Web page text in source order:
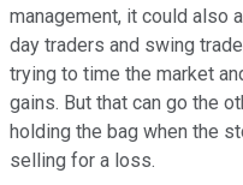
management, it could also
day traders and swing
trying to time the market
gains. But that can go the
holding the bag when the
selling for a loss.